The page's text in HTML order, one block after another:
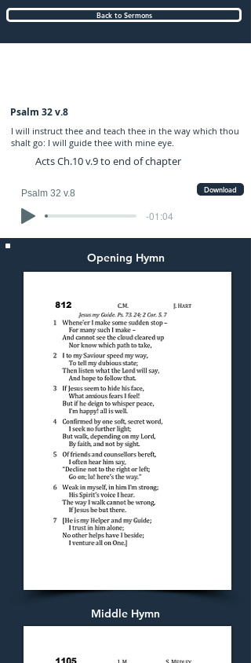
Back to Sermons
Psalm 32 v.8
I will instruct thee and teach thee in the way which thou
shalt go: I will guide thee with mine eye.
Acts Ch.10 v.9 to end of chapter
Psalm 32 v.8
-01:04
Download
Opening Hymn
Middle Hymn